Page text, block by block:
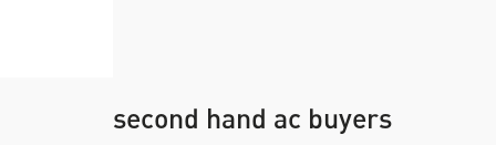
second hand ac buyers